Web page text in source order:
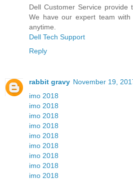
Dell Customer Service provide
We have our expert team
anytime.
Dell Tech Support
Reply
rabbit gravy November 19,
imo 2018
imo 2018
imo 2018
imo 2018
imo 2018
imo 2018
imo 2018
imo 2018
imo 2018